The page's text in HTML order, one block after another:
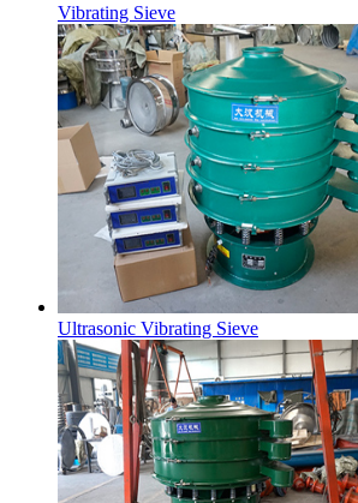
Vibrating Sieve
Ultrasonic Vibrating Sieve